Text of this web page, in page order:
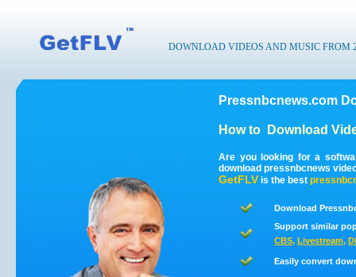
DOWNLOAD VIDEOS AND MUSIC FROM
Pressnbcnews.com
How to Download
Are you looking for a
download pressnbcnews
GetFLV is the best
Download
Support similar
CBS, Livestream,
Easily convert